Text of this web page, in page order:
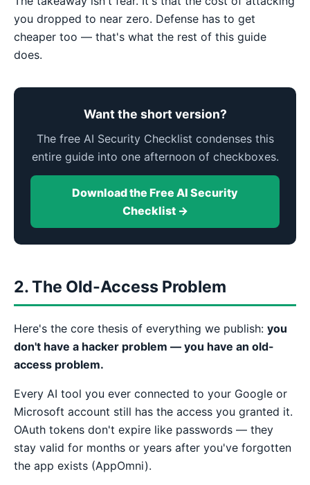
you dropped to near zero. Defense has to get
cheaper too — that's what the rest of this guide
does.
Want the short version?
The free AI Security Checklist condenses this
entire guide into one afternoon of checkboxes.
Download the Free AI Security
Checklist →
2. The Old-Access Problem
Here's the core thesis of everything we publish: you
don't have a hacker problem — you have an old-
access problem.
Every AI tool you ever connected to your Google or
Microsoft account still has the access you granted it.
OAuth tokens don't expire like passwords — they
stay valid for months or years after you've forgotten
the app exists (AppOmni).